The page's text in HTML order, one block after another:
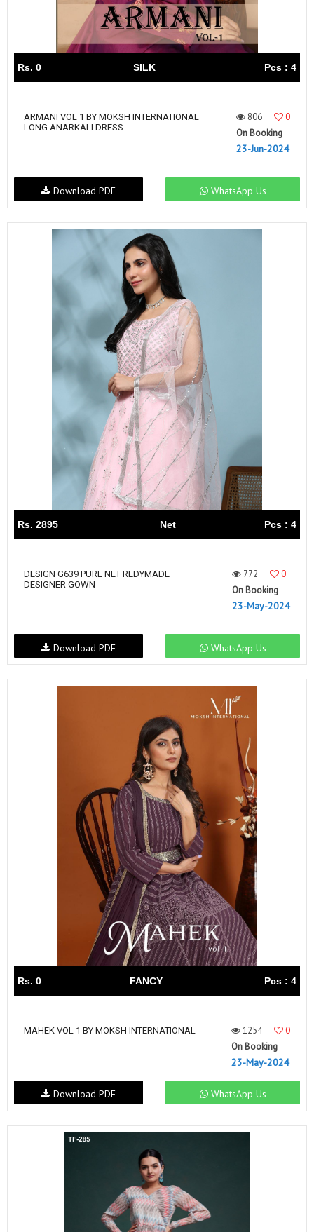
Rs. 0 SILK Pcs : 4
ARMANI VOL 1 BY MOKSH INTERNATIONAL
LONG ANARKALI DRESS
806
0
On Booking
23-Jun-2024
WhatsApp Us
Download PDF
Rs. 2895 Net Pcs : 4
DESIGN G639 PURE NET REDYMADE
DESIGNER GOWN
772
0
On Booking
23-May-2024
WhatsApp Us
Download PDF
Rs. 0 FANCY Pcs : 4
MAHEK VOL 1 BY MOKSH INTERNATIONAL 1254
0
On Booking
23-May-2024
WhatsApp Us
Download PDF